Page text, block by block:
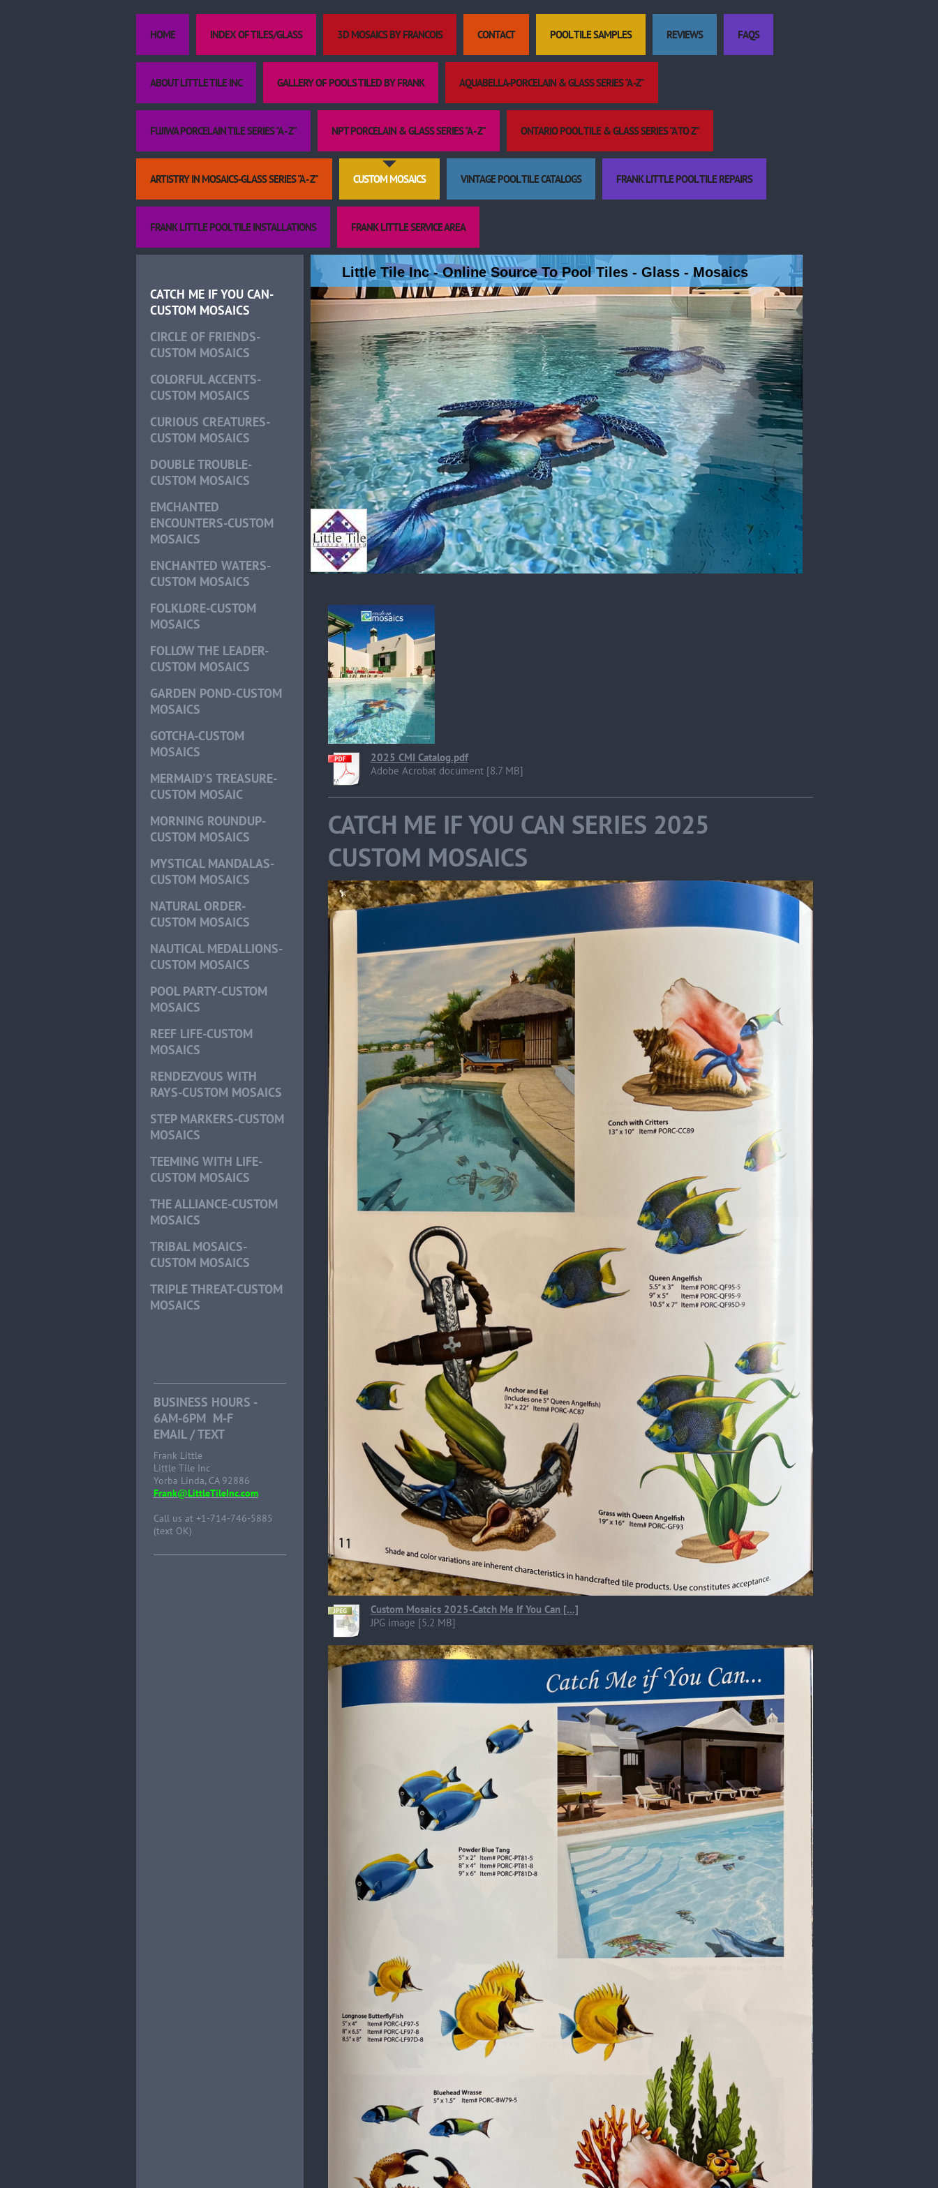
HOME INDEX OF TILES/GLASS 3D MOSAICS BY FRANCOIS CONTACT POOL TILE SAMPLES REVIEWS FAQS
ABOUT LITTLE TILE INC GALLERY OF POOLS TILED BY FRANK AQUABELLA-PORCELAIN & GLASS SERIES "A -Z"
FUJIWA PORCELAIN TILE SERIES "A - Z" NPT PORCELAIN & GLASS SERIES "A - Z" ONTARIO POOL TILE & GLASS SERIES "A TO Z"
ARTISTRY IN MOSAICS-GLASS SERIES "A - Z" CUSTOM MOSAICS VINTAGE POOL TILE CATALOGS FRANK LITTLE POOL TILE REPAIRS
FRANK LITTLE POOL TILE INSTALLATIONS FRANK LITTLE SERVICE AREA
CATCH ME IF YOU CAN-
CUSTOM MOSAICS
CIRCLE OF FRIENDS-
CUSTOM MOSAICS
COLORFUL ACCENTS-
CUSTOM MOSAICS
CURIOUS CREATURES-
CUSTOM MOSAICS
DOUBLE TROUBLE-
CUSTOM MOSAICS
EMCHANTED
ENCOUNTERS-CUSTOM
MOSAICS
ENCHANTED WATERS-
CUSTOM MOSAICS
FOLKLORE-CUSTOM
MOSAICS
FOLLOW THE LEADER-
CUSTOM MOSAICS
GARDEN POND-CUSTOM
MOSAICS
GOTCHA-CUSTOM
MOSAICS
MERMAID'S TREASURE-
CUSTOM MOSAIC
MORNING ROUNDUP-
CUSTOM MOSAICS
MYSTICAL MANDALAS-
CUSTOM MOSAICS
NATURAL ORDER-
CUSTOM MOSAICS
NAUTICAL MEDALLIONS-
CUSTOM MOSAICS
POOL PARTY-CUSTOM
MOSAICS
REEF LIFE-CUSTOM
MOSAICS
RENDEZVOUS WITH
RAYS-CUSTOM MOSAICS
STEP MARKERS-CUSTOM
MOSAICS
TEEMING WITH LIFE-
CUSTOM MOSAICS
THE ALLIANCE-CUSTOM
MOSAICS
TRIBAL MOSAICS-
CUSTOM MOSAICS
TRIPLE THREAT-CUSTOM
MOSAICS
BUSINESS HOURS -
6AM-6PM M-F
EMAIL / TEXT
Frank Little
Little Tile Inc
Yorba Linda, CA 92886
Frank@LittleTileInc.com
Call us at +1-714-746-5885
(text OK)
Little Tile Inc - Online Source To Pool Tiles - Glass - Mosaics
2025 CMI Catalog.pdf
Adobe Acrobat document [8.7 MB]
CATCH ME IF YOU CAN SERIES 2025
CUSTOM MOSAICS
Custom Mosaics 2025-Catch Me If You Can [...]
JPG image [5.2 MB]